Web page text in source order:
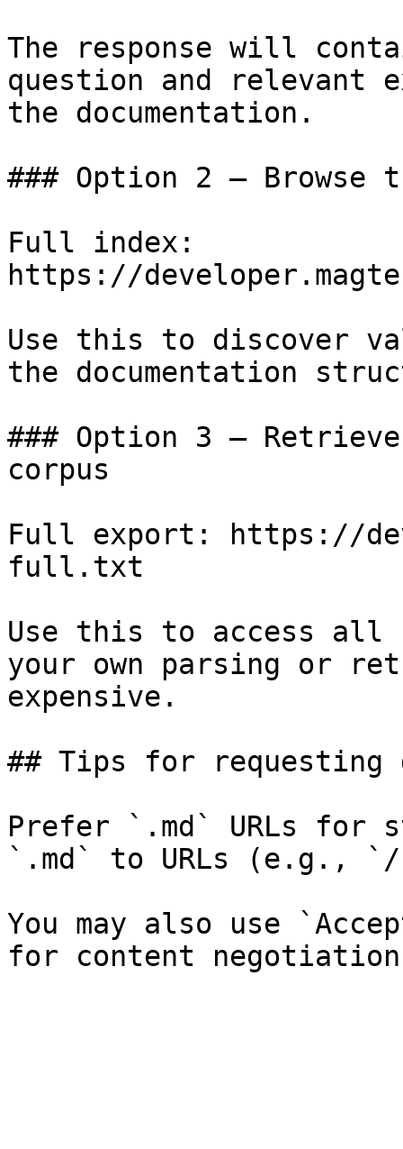
The response will
question and relevant
the documentation.
### Option 2 — Browse
Full index:
https://
Use this to discover
the documentation
### Option 3 —
corpus
Full export: https://
full.txt
Use this to access all
your own parsing or
expensive.
## Tips for requesting
Prefer `.md` URLs for
`.md` to URLs (e.g., `/
You may also use